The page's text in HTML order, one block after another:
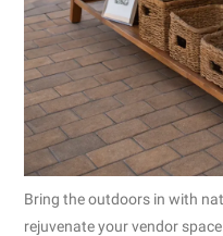
Bring the outdoors in with
rejuvenate your vendor space.